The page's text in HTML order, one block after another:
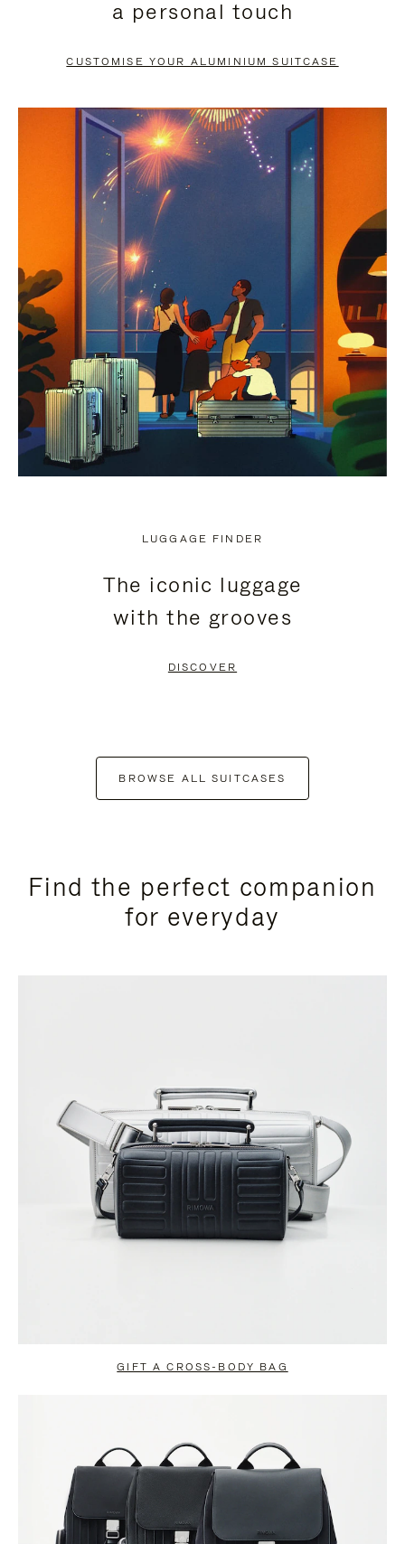
PAUSE
TO
UNMUTE
a personal touch
CUSTOMISE YOUR ALUMINIUM SUITCASE
LUGGAGE FINDER
The iconic luggage
with the grooves
DISCOVER
BROWSE ALL SUITCASES
Find the perfect companion
for everyday
GIFT A CROSS-BODY BAG